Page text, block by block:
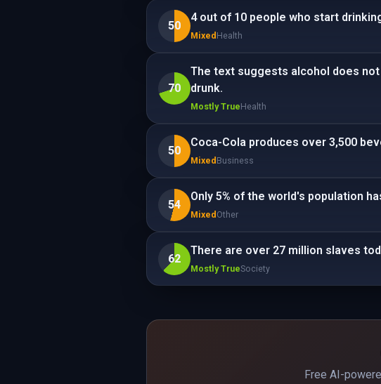
50
4 out of 10 people who start
Mixed Health
70
The text suggests alcohol does
drunk.
Mostly TrueHealth
50
Coca-Cola produces over 3,500
Mixed Business
54
Only 5% of the world's population
Mixed Other
62
There are over 27 million slaves
Mostly TrueSociety
Free AI-